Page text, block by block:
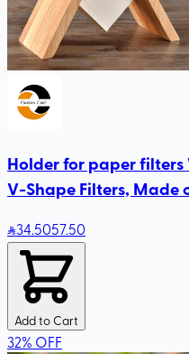
Holder for paper filters
V-Shape Filters, Made
34.5057.50
Add to Cart
32% OFF